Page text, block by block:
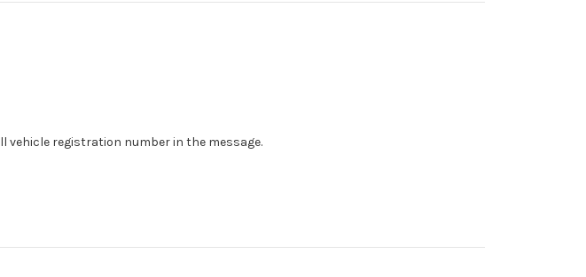
vehicle registration number in the message.